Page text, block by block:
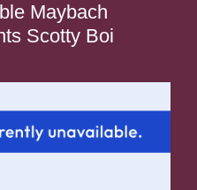
Maybach
Scotty Boi